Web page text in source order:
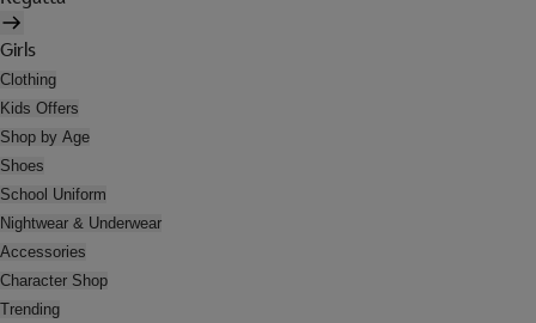
Girls
Clothing
Kids Offers
Shop by Age
Shoes
School Uniform
Nightwear & Underwear
Accessories
Character Shop
Trending